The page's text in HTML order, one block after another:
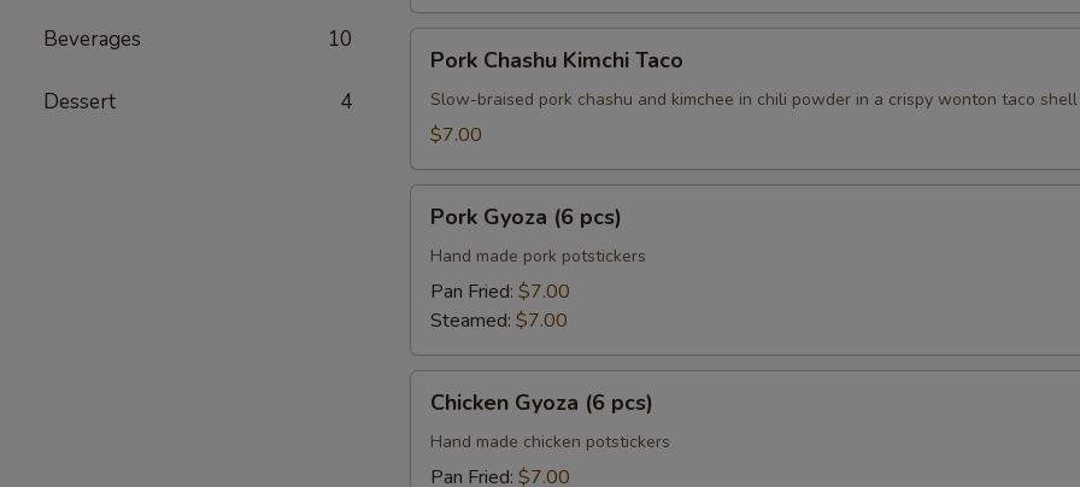
Beverages 10
Dessert 4
Chashu
Kimchi
Taco
Pork Chashu Kimchi Taco
Slow-braised pork chashu and kimchee in chili powder in a crispy wonton taco shell
$7.00
Gyoza
pcs)
Pork Gyoza (6 pcs)
Hand made pork potstickers
Pan Fried: $7.00
Steamed: $7.00
Gyoza
pcs)
Chicken Gyoza (6 pcs)
Hand made chicken potstickers
Pan Fried: $7.00